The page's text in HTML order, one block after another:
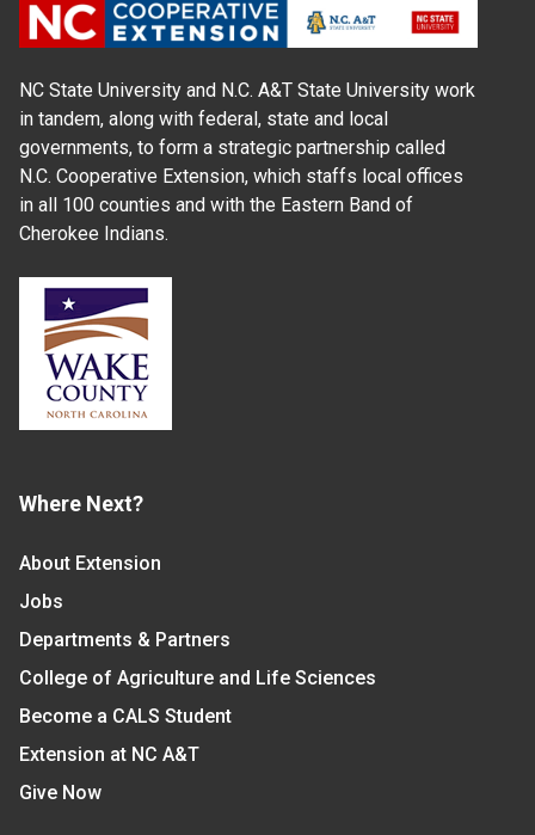
NC State University and N.C. A&T State University work
in tandem, along with federal, state and local
governments, to form a strategic partnership called
N.C. Cooperative Extension, which staffs local offices
in all 100 counties and with the Eastern Band of
Cherokee Indians.
Where Next?
About Extension
Jobs
Departments & Partners
College of Agriculture and Life Sciences
Become a CALS Student
Extension at NC A&T
Give Now